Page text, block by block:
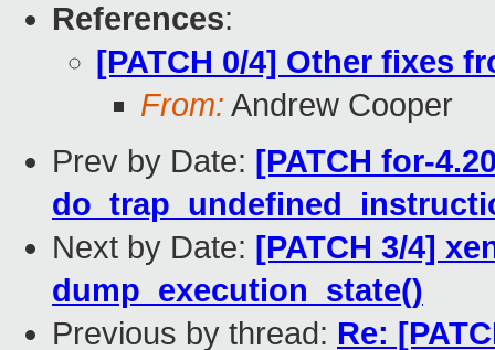
References:
[PATCH 0/4] Other fixes
From: Andrew Cooper
Prev by Date: [PATCH for-
Next by Date: [PATCH 3/4]
dump_execution_state()
Previous by thread: Re: